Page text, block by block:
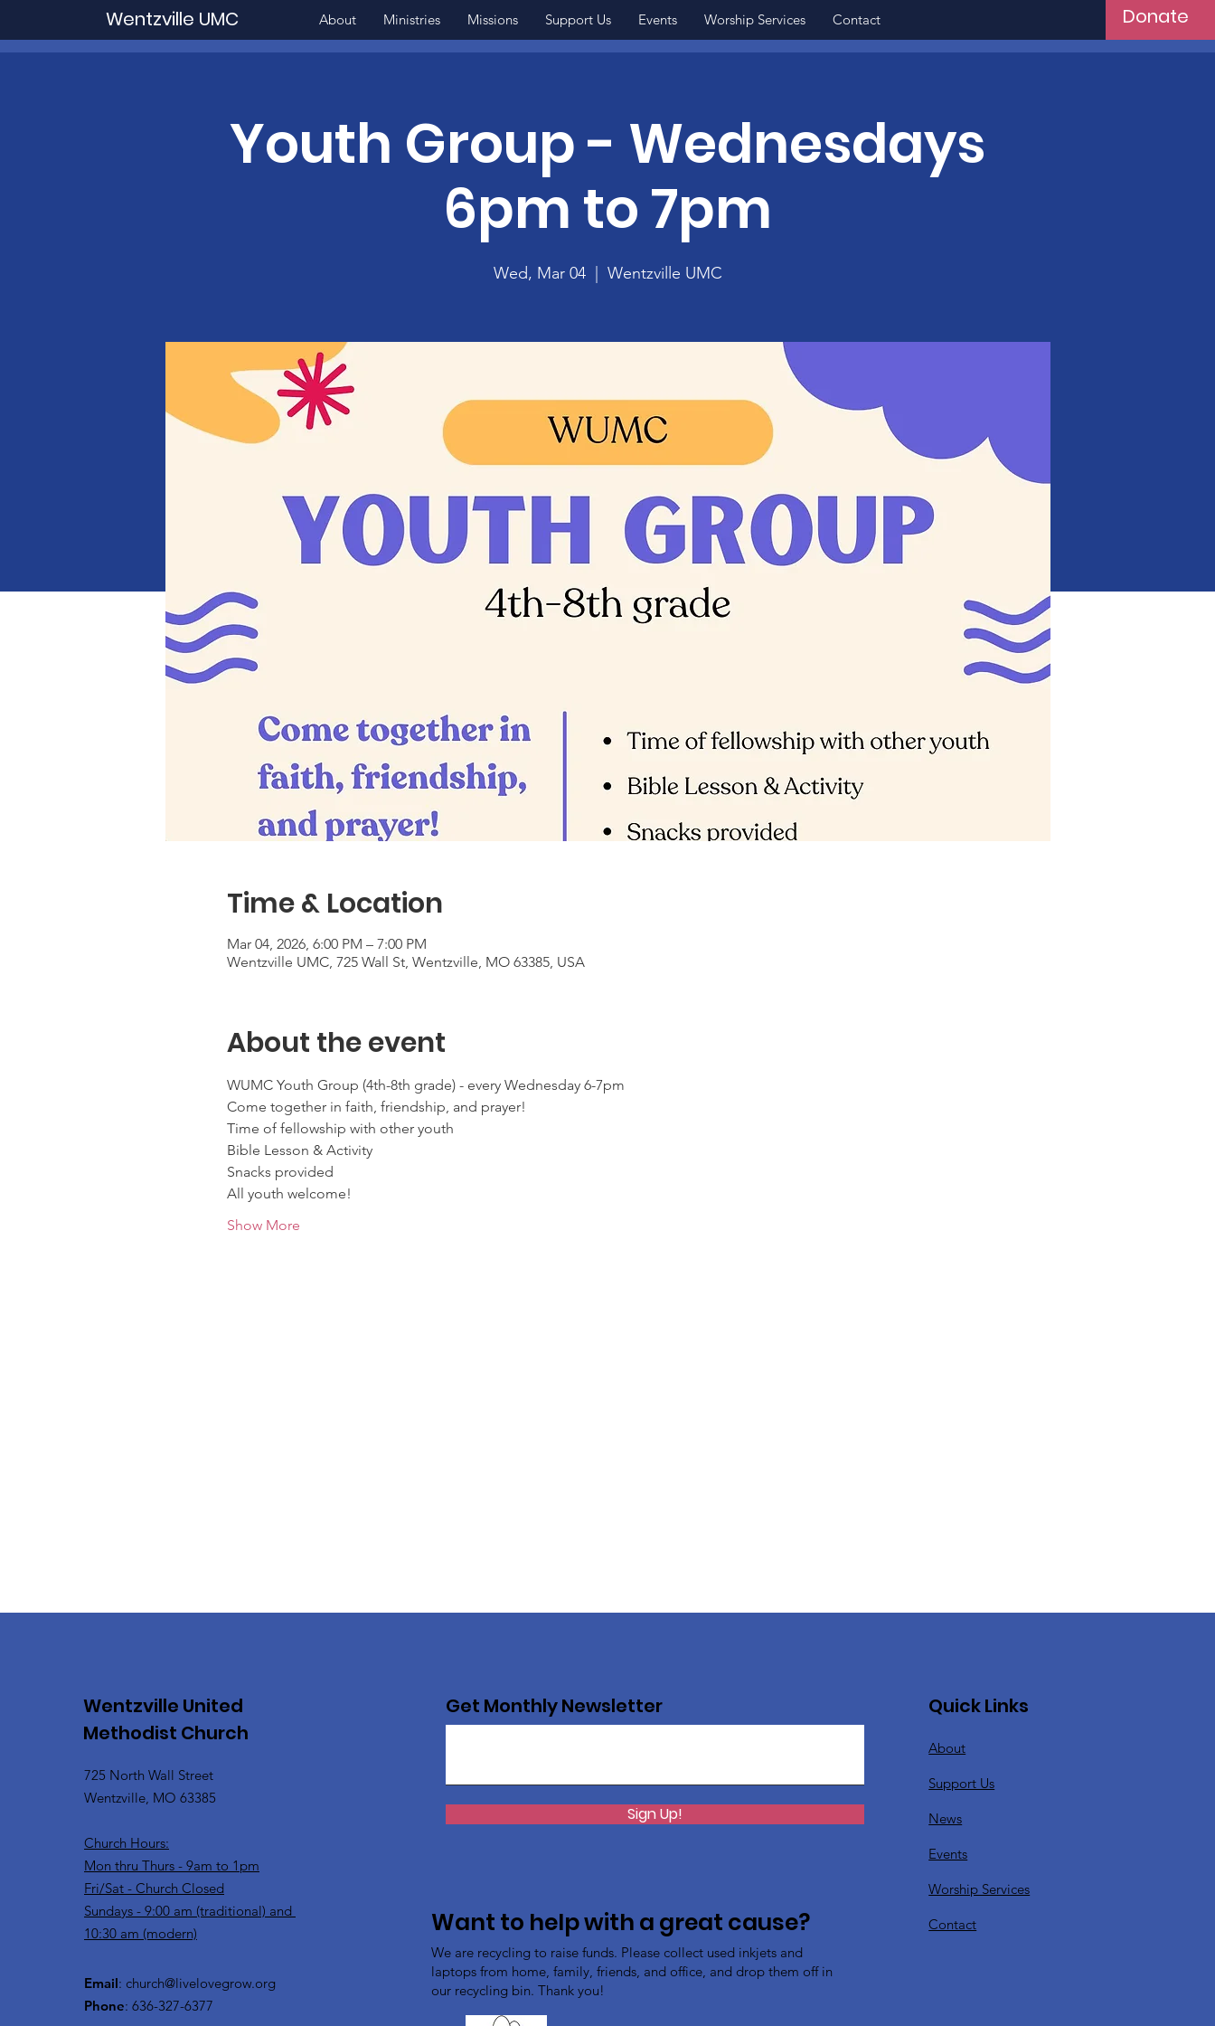
Wentzville UMC About Ministries Missions Support Us Events Worship Services Contact Donate
Youth Group - Wednesdays
6pm to 7pm
Wed, Mar 04
  |
Wentzville UMC
Time & Location
Mar 04, 2026, 6:00 PM – 7:00 PM
Wentzville UMC, 725 Wall St, Wentzville, MO 63385, USA
About the event
WUMC Youth Group (4th-8th grade) - every Wednesday 6-7pm
Come together in faith, friendship, and prayer!
Time of fellowship with other youth
Bible Lesson & Activity
Snacks provided
All youth welcome!
Show More
Wentzville United
Methodist Church
725 North Wall Street
Wentzville, MO 63385
Church Hours:
Mon thru Thurs - 9am to 1pm
Fri/Sat - Church Closed
Sundays - 9:00 am (traditional) and
10:30 am (modern)
Email: church@livelovegrow.org
Phone: 636-327-6377
Get Monthly Newsletter
Sign Up!
Want to help with a great cause?
We are recycling to raise funds. Please collect used inkjets and
laptops from home, family, friends, and office, and drop them off in
our recycling bin. Thank you!
Quick Links
About
Support Us
News
Events
Worship Services
Contact